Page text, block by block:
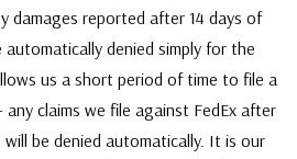
damages reported after 14 days of
denied simply for the
us a short period of time to file a
claims we file against FedEx after
be denied automatically. It is our